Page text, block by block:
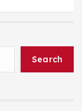
Search